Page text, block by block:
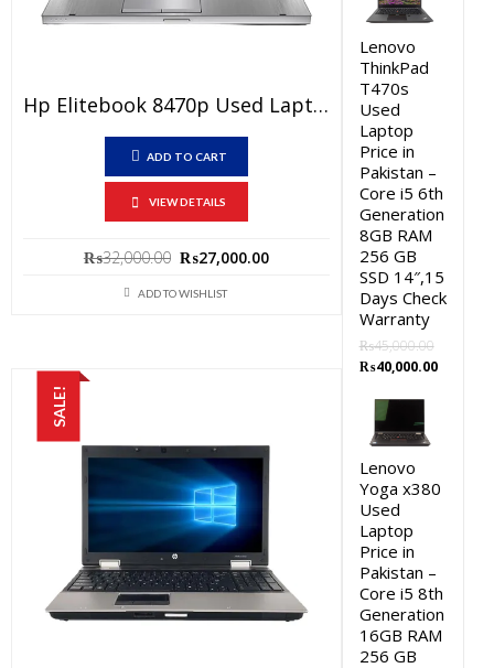
Hp Elitebook 8470p Used Laptop Price In Pakistan – Core I7 3rd Generation 4 GB RAM 250 GB HDD 14″ And 15 Days Check Warranty
ADD TO CART
VIEW DETAILS
₨32,000.00 Original
was:
₨27,000.00
₨27,000.00.
ADD TO WISHLIST
SALE!
₨58,000.00.
Lenovo
ThinkPad
T470s
Used
Laptop
Price in
Pakistan –
Core i5 6th
Generation
8GB RAM
256 GB
SSD 14″,15
Days Check
Warranty
₨45,000.00
Original
was:
₨45,000.00.
₨40,000.00Current
Lenovo
Yoga x380
Used
Laptop
Price in
Pakistan –
Core i5 8th
Generation
16GB RAM
256 GB